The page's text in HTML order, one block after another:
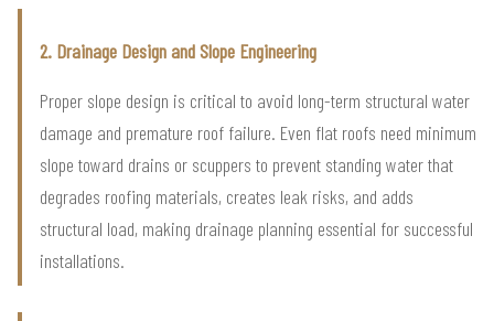
2. Drainage Design and Slope Engineering
Proper slope design is critical to avoid long-term structural water
damage and premature roof failure. Even flat roofs need minimum
slope toward drains or scuppers to prevent standing water that
degrades roofing materials, creates leak risks, and adds
structural load, making drainage planning essential for successful
installations.